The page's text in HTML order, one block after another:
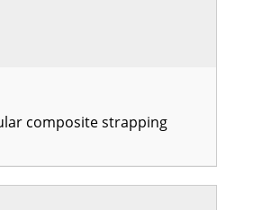
composite strapping